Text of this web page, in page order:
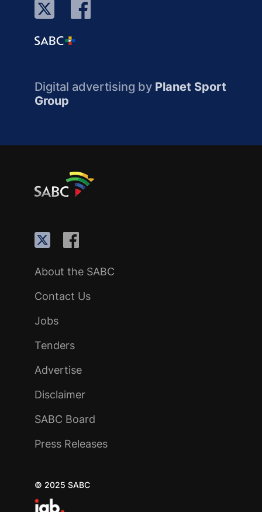
Digital advertising by Planet Sport
Group
About the SABC
Contact Us
Jobs
Tenders
Advertise
Disclaimer
SABC Board
Press Releases
© 2025 SABC